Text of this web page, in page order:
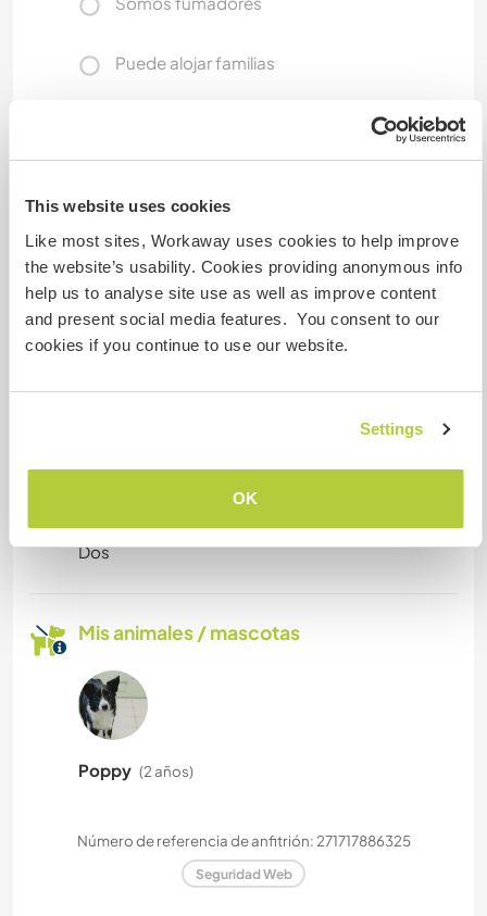
This website uses cookies
Like most sites, Workaway uses cookies to help improve
the website’s usability. Cookies providing anonymous info
help us to analyse site use as well as improve content
and present social media features. You consent to our
cookies if you continue to use our website.
Settings
OK
Puede alojar familias
digitales
4G router with up to 65MBS and boosters
throughout the property.
Espacio para aparcar
autocaravanas
¿Cuántos voluntarios puedes
Dos
Mis animales / mascotas
Poppy (2 años)
Número de referencia de anfitrión: 271717886325
Seguridad Web